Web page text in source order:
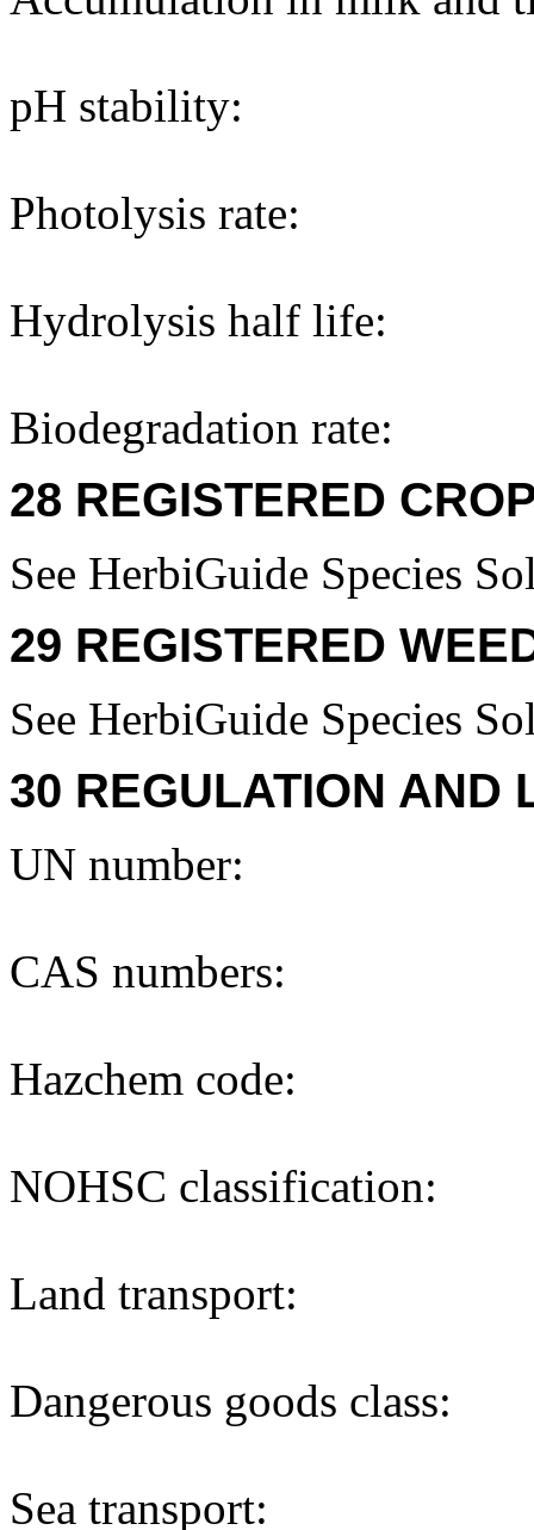
pH stability:
Photolysis rate:
Hydrolysis half life:
Biodegradation rate:
28 REGISTERED
See HerbiGuide Species
29 REGISTERED
See HerbiGuide Species
30 REGULATION AND
UN number:
CAS numbers:
Hazchem code:
NOHSC classification:
Land transport:
Dangerous goods class:
Sea transport: